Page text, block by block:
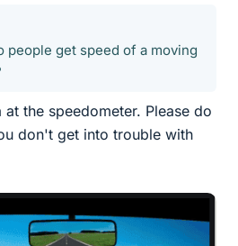
people get speed of a moving
the speedometer. Please do
don't get into trouble with